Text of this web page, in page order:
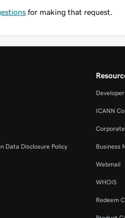
for making that request.
Data Disclosure Policy
ICANN
Business
Webmail
WHOIS
Redeem